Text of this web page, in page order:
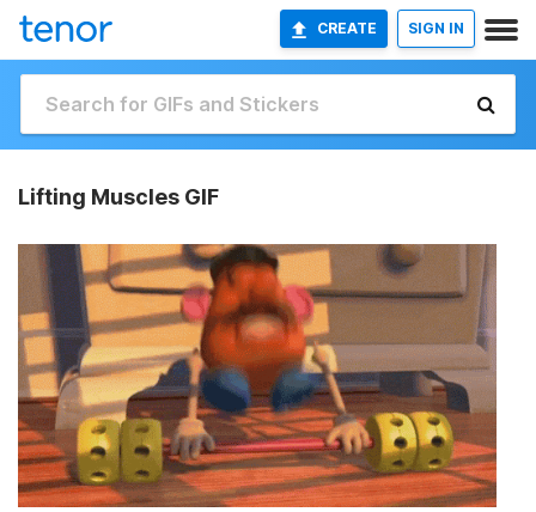
CREATE SIGN IN
Lifting Muscles GIF